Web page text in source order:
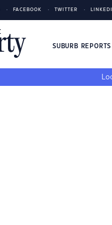
FACEBOOK TWITTER
SUBURB